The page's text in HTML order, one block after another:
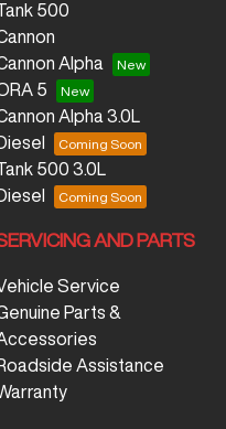
500
Alpha
5
Alpha 3.0L
500 3.0L
AND PARTS
Service
Parts &
Assistance